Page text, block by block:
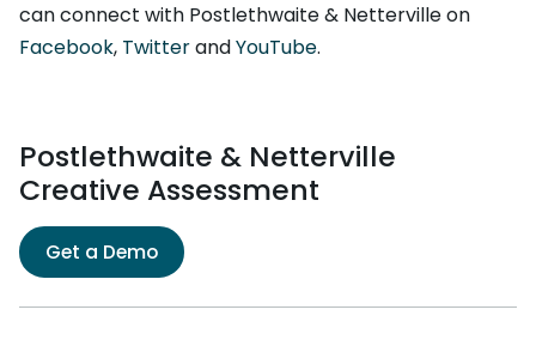
can connect with Postlethwaite & Netterville on
Facebook, TwitterandYouTube.
Postlethwaite & Netterville
Creative Assessment
Get a Demo